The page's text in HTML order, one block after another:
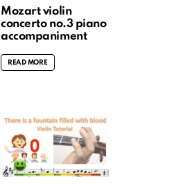
Mozart violin
concerto no.3 piano
accompaniment
READ MORE